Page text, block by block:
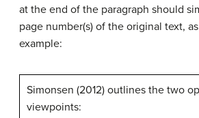
at the end of the paragraph should
page number(s) of the original text,
example:
Simonsen (2012) outlines the two
viewpoints: